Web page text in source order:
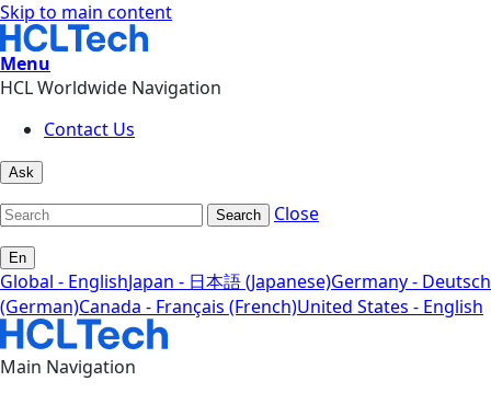
Skip to main content
Menu
HCL Worldwide Navigation
Contact Us
Ask
Search Close
En
Global - EnglishJapan - 日本語 (Japanese)Germany - Deutsch
(German)Canada - Français (French)United States - English
Main Navigation